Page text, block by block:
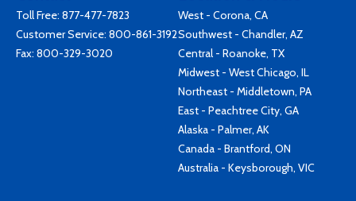
Toll Free: 877-477-7823
Customer Service: 800-861-3192
Fax: 800-329-3020
West - Corona, CA
Southwest - Chandler, AZ
Central - Roanoke, TX
Midwest - West Chicago, IL
Northeast - Middletown, PA
East - Peachtree City, GA
Alaska - Palmer, AK
Canada - Brantford, ON
Australia - Keysborough, VIC